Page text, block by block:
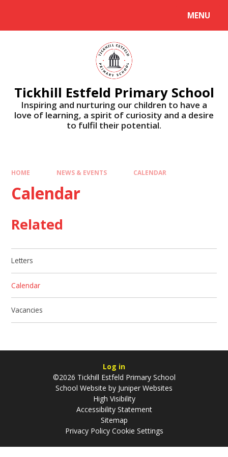
MENU
Tickhill Estfeld Primary School
Inspiring and nurturing our children to have a
love of learning, a spirit of curiosity and a desire
to fulfil their potential.
HOME NEWS & EVENTS CALENDAR
Calendar
Related
Letters
Calendar
Vacancies
Log in
©2026 Tickhill Estfeld Primary School
School Website by Juniper Websites
High Visibility
Accessibility Statement
Sitemap
Privacy Policy Cookie Settings